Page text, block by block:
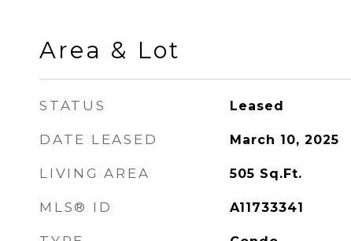
Area & Lot
STATUS Leased
DATE LEASED March 10, 2025
LIVING AREA 505 Sq.Ft.
MLS® ID A11733341